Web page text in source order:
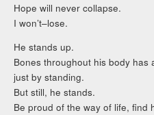
Hope will never collapse.
I won’t–lose.
He stands up.
Bones throughout his body has
just by standing.
But still, he stands.
Be proud of the way of life, find